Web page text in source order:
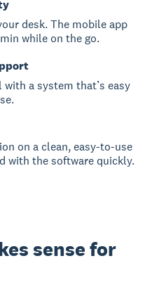
desk. The mobile app
while on the go.
a system that’s easy
on a clean, easy-to-use
with the software quickly.
sense for